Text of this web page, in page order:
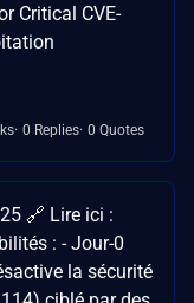
Critical CVE-
0 Replies 0 Quotes
🔗 Lire ici :
: - Jour-0
la sécurité